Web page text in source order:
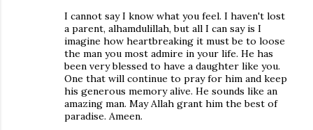
I cannot say I know what you feel. I haven't lost
a parent, alhamdulillah, but all I can say is I
imagine how heartbreaking it must be to loose
the man you most admire in your life. He has
been very blessed to have a daughter like you.
One that will continue to pray for him and keep
his generous memory alive. He sounds like an
amazing man. May Allah grant him the best of
paradise. Ameen.